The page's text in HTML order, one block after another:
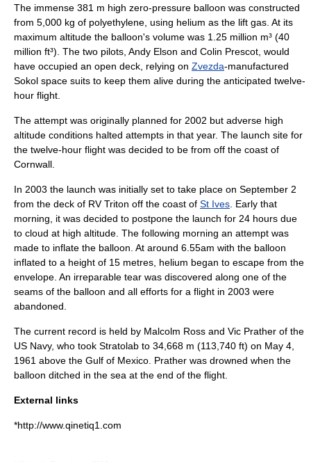
The immense 381 m high zero-pressure balloon was constructed
from 5,000 kg of polyethylene , using helium as the lift gas. At its
maximum altitude the balloon's volume was 1.25 million m³ (40
million ft³). The two pilots, Andy Elson and Colin Prescot, would
have occupied an open deck, relying on Zvezda-manufactured
Sokol space suits to keep them alive during the anticipated twelve-
hour flight.
The attempt was originally planned for 2002 but adverse high
altitude conditions halted attempts in that year. The launch site for
the twelve-hour flight was decided to be from off the coast of
Cornwall
In 2003 the launch was initially set to take place on September 2
from the deck of RV Triton off the coast of St Ives . Early that
morning, it was decided to postpone the launch for 24 hours due
to cloud at high altitude. The following morning an attempt was
made to inflate the balloon. At around 6.55am with the balloon
inflated to a height of 15 metres, helium began to escape from the
envelope. An irreparable tear was discovered along one of the
seams of the balloon and all efforts for a flight in 2003 were
abandoned.
The current record is held by Malcolm Ross and Vic Prather of the
US Navy, who took Stratolab to 34,668 m (113,740 ft) on May 4
1961 above the Gulf of Mexico . Prather was drowned when the
balloon ditched in the sea at the end of the flight.
External links
*http://www.qinetiq1.com